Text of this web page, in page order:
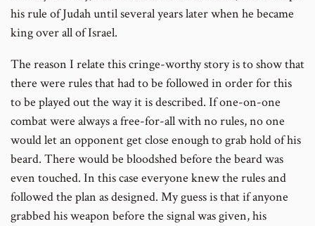
his rule of Judah until several years later when he became
king over all of Israel.
The reason I relate this cringe-worthy story is to show that
there were rules that had to be followed in order for this
to be played out the way it is described. If one-on-one
combat were always a free-for-all with no rules, no one
would let an opponent get close enough to grab hold of his
beard. There would be bloodshed before the beard was
even touched. In this case everyone knew the rules and
followed the plan as designed. My guess is that if anyone
grabbed his weapon before the signal was given, his